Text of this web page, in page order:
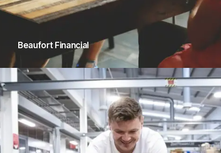
Beaufort Financial